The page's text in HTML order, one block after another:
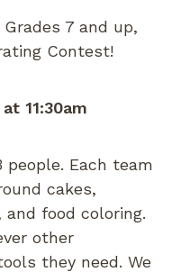
7 and up,
Contest!
11:30am
Each team
cakes,
food coloring.
other
they need. We